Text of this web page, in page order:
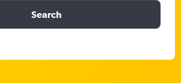
Search